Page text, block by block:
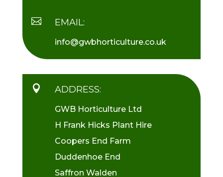
 EMAIL:
info@gwbhorticulture.co.uk
 ADDRESS:
GWB Horticulture Ltd
H Frank Hicks Plant Hire
Coopers End Farm
Duddenhoe End
Saffron Walden